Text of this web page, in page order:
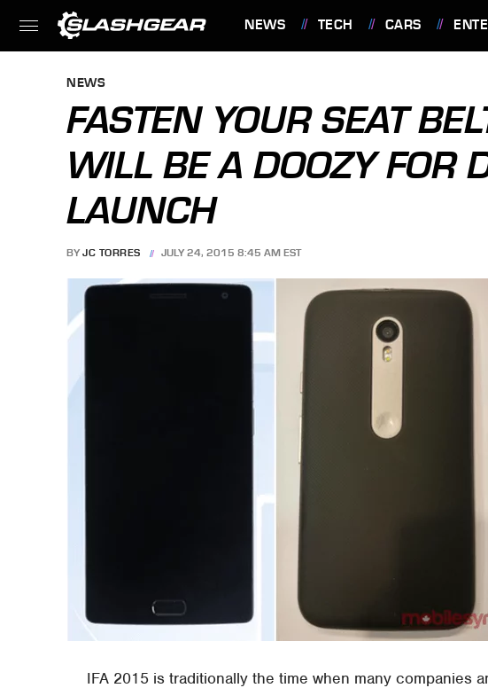
NEWS TECH CARS
NEWS
FASTEN YOUR SEAT
WILL BE A DOOZY FOR
LAUNCH
BY JC TORRES JULY 24, 2015 8:45 AM EST
IFA 2015 is traditionally the time when many companies